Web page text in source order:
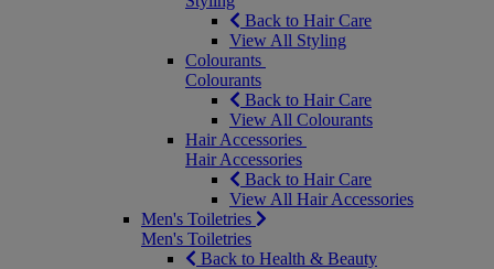
Back to Hair Care
View All Styling
Colourants
Colourants
Back to Hair Care
View All Colourants
Hair Accessories
Hair Accessories
Back to Hair Care
View All Hair Accessories
Men's Toiletries
Men's Toiletries
Back to Health & Beauty